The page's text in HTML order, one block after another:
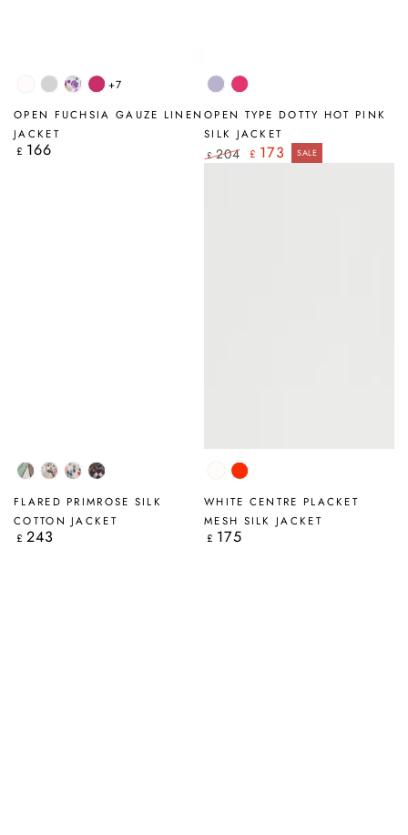
WhiteSilver
Grey
Blossom
Fuchsia
+7
OPEN FUCHSIA GAUZE LINEN
JACKET
Regular
£ 166
Lavender
Hot
Pink
OPEN TYPE DOTTY HOT PINK
SILK JACKET
Regular
£ 204
Sale
£ 173 SALE
Tumbled
Stone
Savannah
Primrose
Art
Mosaic
FLARED PRIMROSE SILK
COTTON JACKET
Regular
£ 243
WhiteFlame
Orange
WHITE CENTRE PLACKET
MESH SILK JACKET
Regular
£ 175